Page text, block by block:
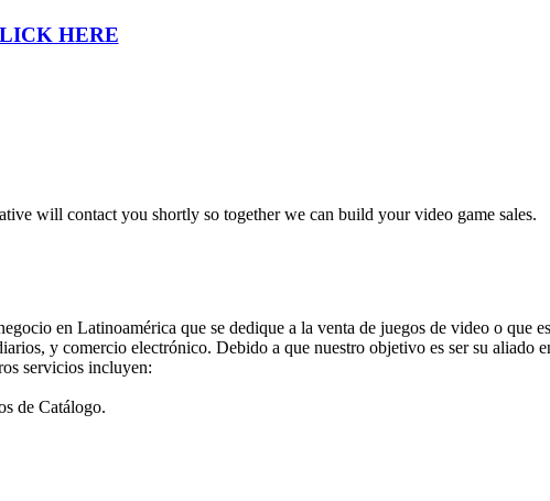
HERE
will contact you shortly so together we can build your video game sales.
en Latinoamérica que se dedique a la venta de juegos de video o que
y comercio electrónico. Debido a que nuestro objetivo es ser su aliado
servicios incluyen:
de Catálogo.